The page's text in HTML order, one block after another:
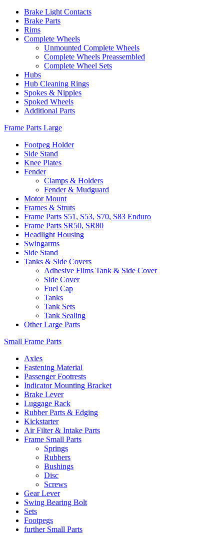
Brake Light Contacts
Brake Parts
Rims
Complete Wheels
Unmounted Complete Wheels
Complete Wheels Preassembled
Complete Wheel Sets
Hubs
Hub Cleaning Rings
Spokes & Nipples
Spoked Wheels
Additional Parts
Frame Parts Large
Footpeg Holder
Side Stand
Knee Plates
Fender
Clamps & Holders
Fender & Mudguard
Motor Mount
Frames & Struts
Frame Parts S51, S53, S70, S83 Enduro
Frame Parts SR50, SR80
Headlight Housing
Swingarms
Side Stand
Tanks & Side Covers
Adhesive Films Tank & Side Cover
Side Cover
Fuel Cap
Tanks
Tank Sets
Tank Sealing
Other Large Parts
Small Frame Parts
Axles
Fastening Material
Passenger Footrests
Indicator Mounting Bracket
Brake Lever
Luggage Rack
Rubber Parts & Edging
Kickstarter
Air Filter & Intake Parts
Frame Small Parts
Springs
Rubbers
Bushings
Disc
Screws
Gear Lever
Swing Bearing Bolt
Sets
Footpegs
further Small Parts